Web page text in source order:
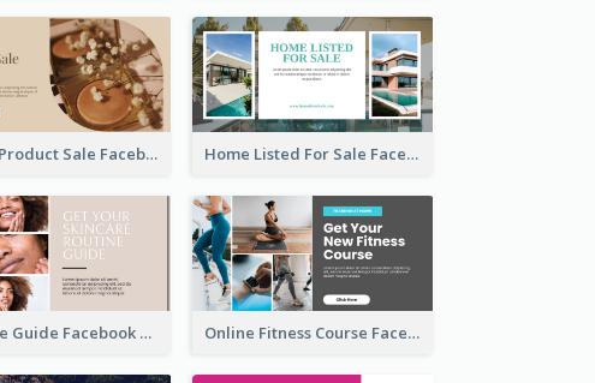
Beauty Product Sale Facebook Ad Home Listed For Sale Facebook Ad
Skincare Guide Facebook Ad Online Fitness Course Facebook Ad